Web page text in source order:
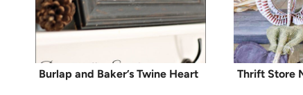
Burlap and Baker’s Twine Heart Thrift Store